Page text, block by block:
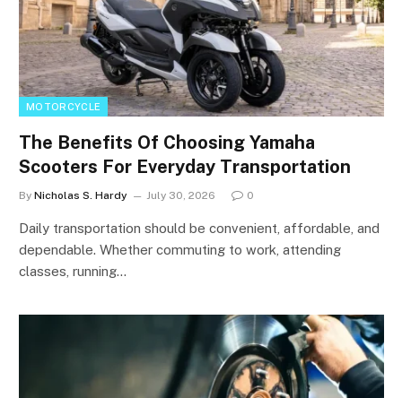
MOTORCYCLE
The Benefits Of Choosing Yamaha
Scooters For Everyday Transportation
By Nicholas S. Hardy July 30, 2026 0
Daily transportation should be convenient, affordable, and
dependable. Whether commuting to work, attending
classes, running…